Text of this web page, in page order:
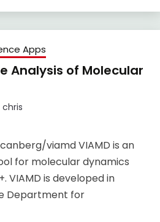
Apps
Analysis of Molecular
chris
viamd VIAMD is an
for molecular dynamics
VIAMD is developed in
Department for